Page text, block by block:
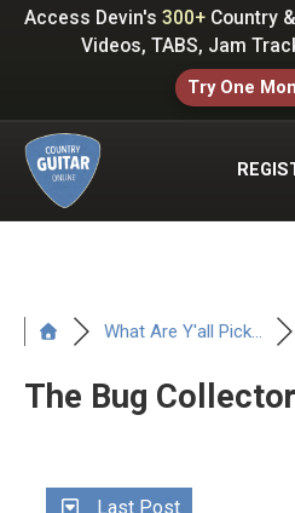
SkipAccess Devin's 300+Country
Videos, TABS, Jam
Try One
What Are Y'all Pick...
The Bug Collector
Last Post